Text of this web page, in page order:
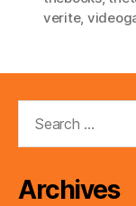
verite,
Archives